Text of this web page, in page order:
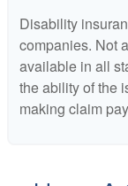
Disability
companies. Not
available in all
the ability of the
making claim